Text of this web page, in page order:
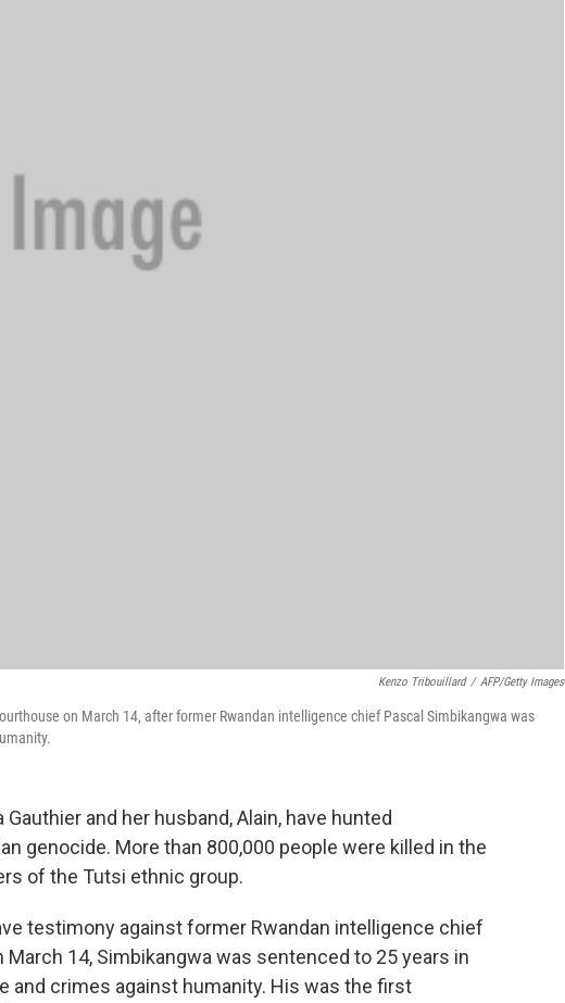
Kenzo Tribouillard / AFP/Getty Images
on March 14, after former Rwandan intelligence chief Pascal Simbikangwa was
and her husband, Alain, have hunted
genocide. More than 800,000 people were killed in the
of the Tutsi ethnic group.
testimony against former Rwandan intelligence chief
March 14, Simbikangwa was sentenced to 25 years in
and crimes against humanity. His was the first